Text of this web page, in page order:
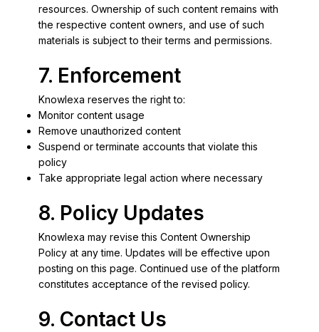
resources. Ownership of such content remains with
the respective content owners, and use of such
materials is subject to their terms and permissions.
7. Enforcement
Knowlexa reserves the right to:
Monitor content usage
Remove unauthorized content
Suspend or terminate accounts that violate this
policy
Take appropriate legal action where necessary
8. Policy Updates
Knowlexa may revise this Content Ownership
Policy at any time. Updates will be effective upon
posting on this page. Continued use of the platform
constitutes acceptance of the revised policy.
9. Contact Us